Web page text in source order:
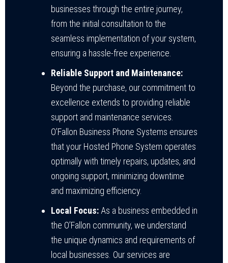
businesses through the entire journey,
from the initial consultation to the
seamless implementation of your system,
ensuring a hassle-free experience.
Reliable Support and Maintenance:
Beyond the purchase, our commitment to
excellence extends to providing reliable
support and maintenance services.
O’Fallon Business Phone Systems ensures
that your Hosted Phone System operates
optimally with timely repairs, updates, and
ongoing support, minimizing downtime
and maximizing efficiency.
Local Focus: As a business embedded in
the O’Fallon community, we understand
the unique dynamics and requirements of
local businesses. Our services are